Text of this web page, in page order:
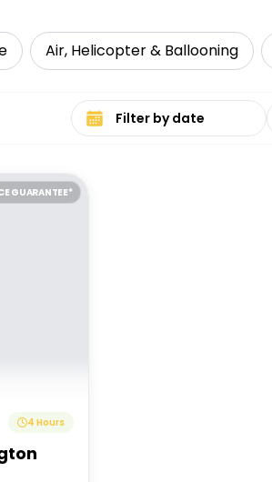
Air, Helicopter & Ballooning
Select date range
GUARANTEE*
4 Hours